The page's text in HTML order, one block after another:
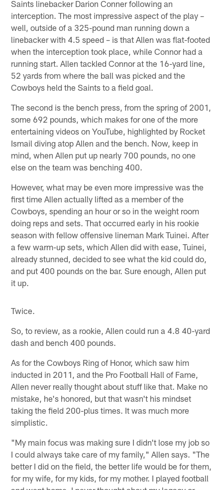
Saints linebacker Darion Conner following an
interception. The most impressive aspect of the play –
well, outside of a 325-pound man running down a
linebacker with 4.5 speed – is that Allen was flat-footed
when the interception took place, while Connor had a
running start. Allen tackled Connor at the 16-yard line,
52 yards from where the ball was picked and the
Cowboys held the Saints to a field goal.
The second is the bench press, from the spring of 2001,
some 692 pounds, which makes for one of the more
entertaining videos on YouTube, highlighted by Rocket
Ismail diving atop Allen and the bench. Now, keep in
mind, when Allen put up nearly 700 pounds, no one
else on the team was benching 400.
However, what may be even more impressive was the
first time Allen actually lifted as a member of the
Cowboys, spending an hour or so in the weight room
doing reps and sets. That occurred early in his rookie
season with fellow offensive lineman Mark Tuinei. After
a few warm-up sets, which Allen did with ease, Tuinei,
already stunned, decided to see what the kid could do,
and put 400 pounds on the bar. Sure enough, Allen put
it up.
Twice.
So, to review, as a rookie, Allen could run a 4.8 40-yard
dash and bench 400 pounds.
As for the Cowboys Ring of Honor, which saw him
inducted in 2011, and the Pro Football Hall of Fame,
Allen never really thought about stuff like that. Make no
mistake, he's honored, but that wasn't his mindset
taking the field 200-plus times. It was much more
simplistic.
"My main focus was making sure I didn't lose my job so
I could always take care of my family," Allen says. "The
better I did on the field, the better life would be for them,
for my wife, for my kids, for my mother. I played football